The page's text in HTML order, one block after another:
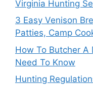
Virginia Hunting
3 Easy Venison
Patties, Camp
How To Butcher A
Need To Know
Hunting